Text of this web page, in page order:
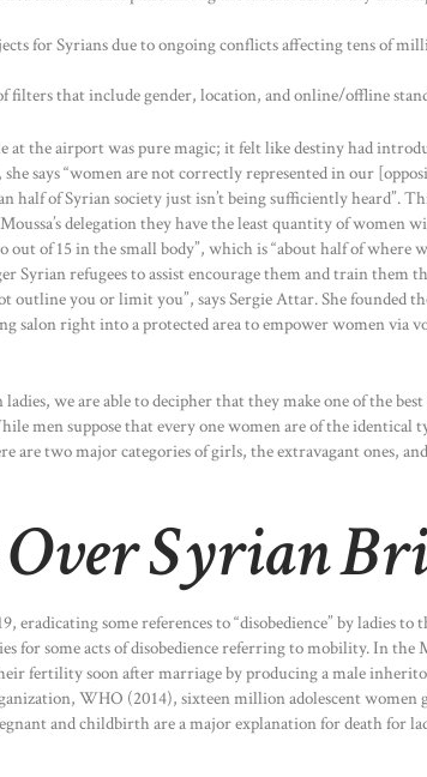
for Syrians due to ongoing conflicts affecting tens of
filters that include gender, location, and online/offline
at the airport was pure magic; it felt like destiny had
says “women are not correctly represented in our
half of Syrian society just isn’t being sufficiently heard”.
delegation they have the least quantity of women
of 15 in the small body”, which is “about half of where
Syrian refugees to assist encourage them and train them
outline you or limit you”, says Sergie Attar. She founded
salon right into a protected area to empower women via
we are able to decipher that they make one of the best
men suppose that every one women are of the identical
are two major categories of girls, the extravagant ones,
Over Syrian
some references to “disobedience” by ladies to
for some acts of disobedience referring to mobility. In the
fertility soon after marriage by producing a male
WHO (2014), sixteen million adolescent women
and childbirth are a major explanation for death for